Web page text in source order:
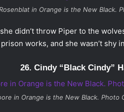
in Orange is the New Black.
didn’t throw Piper to the
works, and she wasn’t shy
26. Cindy “Black Cindy”
in Orange is the New Black. Photo